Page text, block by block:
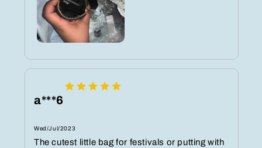
a***6
Wed/Jul/2023
The cutest little bag for festivals or putting with